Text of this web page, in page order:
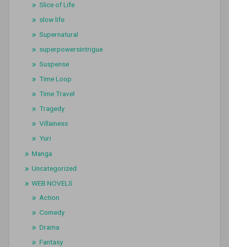
Slice of Life
slow life
Supernatural
superpowersintrigue
Suspense
Time Loop
Time Travel
Tragedy
Villainess
Yuri
Manga
Uncategorized
WEB NOVELS
Action
Comedy
Drama
Fantasy